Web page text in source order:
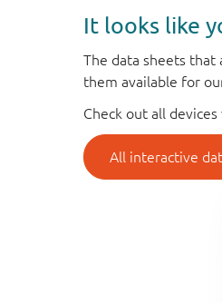
It looks like
The data sheets that
them available for
Check out all
All interactive